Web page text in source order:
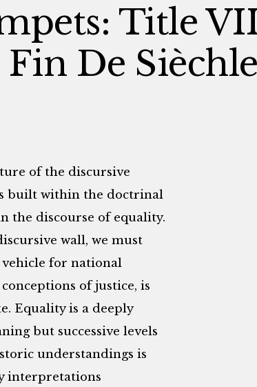
Title
De Sièchle
of the discursive
built within the doctrinal
the discourse of equality.
wall, we must
for national
of justice, is
Equality is a deeply
but successive levels
understandings is
interpretations